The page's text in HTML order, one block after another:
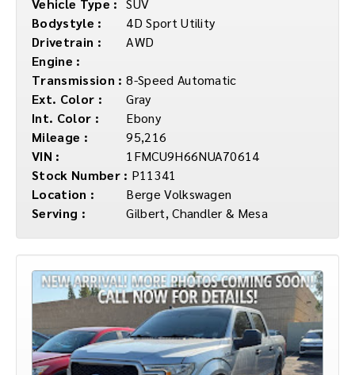
Vehicle Type : SUV
Bodystyle :
4D Sport Utility
Drivetrain :
AWD
Engine :
Transmission : 8-Speed Automatic
Ext. Color :
Gray
Int. Color :
Ebony
Mileage :
95,216
VIN :
1FMCU9H66NUA70614
Stock Number : P11341
Location :
Berge Volkswagen
Serving :
Gilbert, Chandler & Mesa